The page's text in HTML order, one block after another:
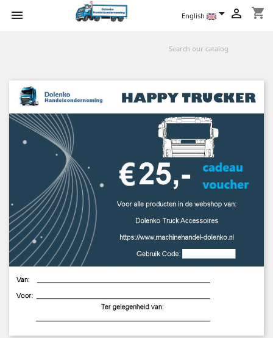
 shopping_cart

English 